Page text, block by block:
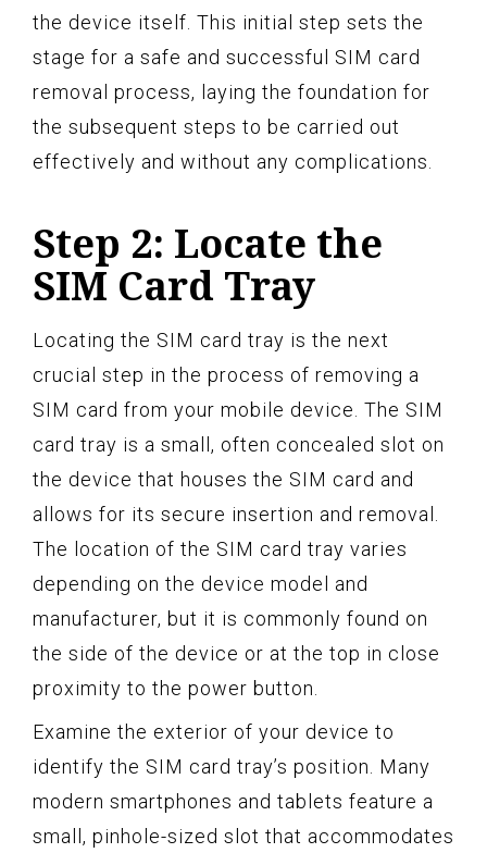
the device itself. This initial step sets the
stage for a safe and successful SIM card
removal process, laying the foundation for
the subsequent steps to be carried out
effectively and without any complications.
Step 2: Locate the
SIM Card Tray
Locating the SIM card tray is the next
crucial step in the process of removing a
SIM card from your mobile device. The SIM
card tray is a small, often concealed slot on
the device that houses the SIM card and
allows for its secure insertion and removal.
The location of the SIM card tray varies
depending on the device model and
manufacturer, but it is commonly found on
the side of the device or at the top in close
proximity to the power button.
Examine the exterior of your device to
identify the SIM card tray’s position. Many
modern smartphones and tablets feature a
small, pinhole-sized slot that accommodates